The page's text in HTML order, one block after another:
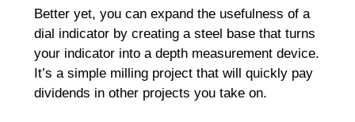
Better yet, you can expand the usefulness of a
dial indicator by creating a steel base that turns
your indicator into a depth measurement device.
It’s a simple milling project that will quickly pay
dividends in other projects you take on.